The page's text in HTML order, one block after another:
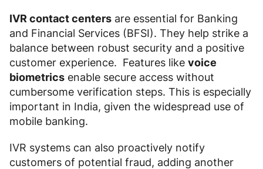
IVR contact centers are essential for Banking
and Financial Services (BFSI). They help strike a
balance between robust security and a positive
customer experience. Features like voice
biometrics enable secure access without
cumbersome verification steps. This is especially
important in India, given the widespread use of
mobile banking.
IVR systems can also proactively notify
customers of potential fraud, adding another